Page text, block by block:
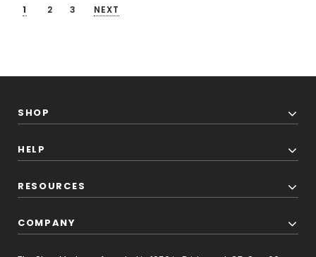
1 2 3 NEXT
SHOP
HELP
RESOURCES
COMPANY